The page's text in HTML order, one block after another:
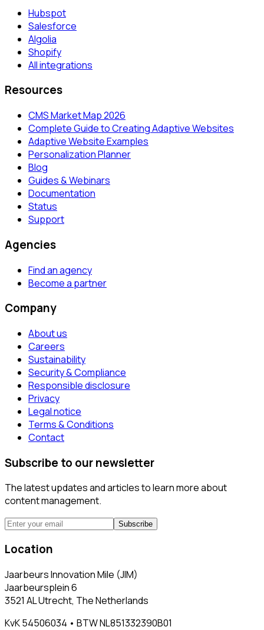
Hubspot
Salesforce
Algolia
Shopify
All integrations
Resources
CMS Market Map 2026
Complete Guide to Creating Adaptive Websites
Adaptive Website Examples
Personalization Planner
Blog
Guides & Webinars
Documentation
Status
Support
Agencies
Find an agency
Become a partner
Company
About us
Careers
Sustainability
Security & Compliance
Responsible disclosure
Privacy
Legal notice
Terms & Conditions
Contact
Subscribe to our newsletter
The latest updates and articles to learn more about
content management.
Subscribe
Location
Jaarbeurs Innovation Mile (JIM)
Jaarbeursplein 6
3521 AL Utrecht, The Netherlands
KvK 54506034 • BTW NL851332390B01